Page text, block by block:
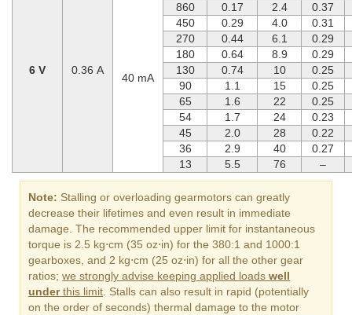
6 V 0.36 A
40 mA
860
0.17 2.4
0.37
450
0.29 4.0
0.31
270
0.44 6.1
0.29
180
0.64 8.9
0.29
130
0.74 10
0.25
90
1.1 15
0.25
65
1.6 22
0.25
54
1.7 24
0.23
45
2.0 28
0.22
36
2.9 40
0.27
13
5.5 76 –
Note: Stalling or overloading gearmotors can greatly
decrease their lifetimes and even result in immediate
damage. The recommended upper limit for instantaneous
torque is 2.5 kg⋅cm (35 oz⋅in) for the 380:1 and 1000:1
gearboxes, and 2 kg⋅cm (25 oz⋅in) for all the other gear
ratios; we strongly advise keeping applied loads well
underthis limit. Stalls can also result in rapid (potentially
on the order of seconds) thermal damage to the motor